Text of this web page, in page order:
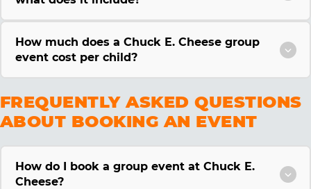
How much does a Chuck E. Cheese group
event cost per child?
FREQUENTLY ASKED QUESTIONS
ABOUT BOOKING AN EVENT
How do I book a group event at Chuck E.
Cheese?